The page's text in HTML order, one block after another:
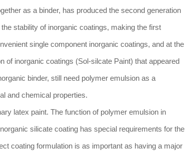
as a binder, has produced the second generation
stability of inorganic coatings, making the first
single component inorganic coatings, and at the
of inorganic coatings (Sol-silcate Paint) that appeared
binder, still need polymer emulsion as a
and chemical properties.
latex paint. The function of polymer emulsion in
silicate coating has special requirements for the
coating formulation is as important as having a major